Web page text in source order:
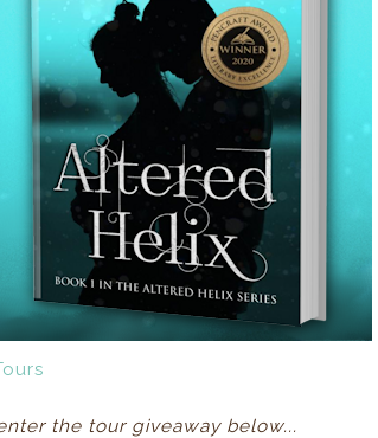
the tour giveaway below...